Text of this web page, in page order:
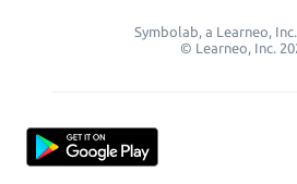
Symbolab, a Learneo,
© Learneo, Inc.